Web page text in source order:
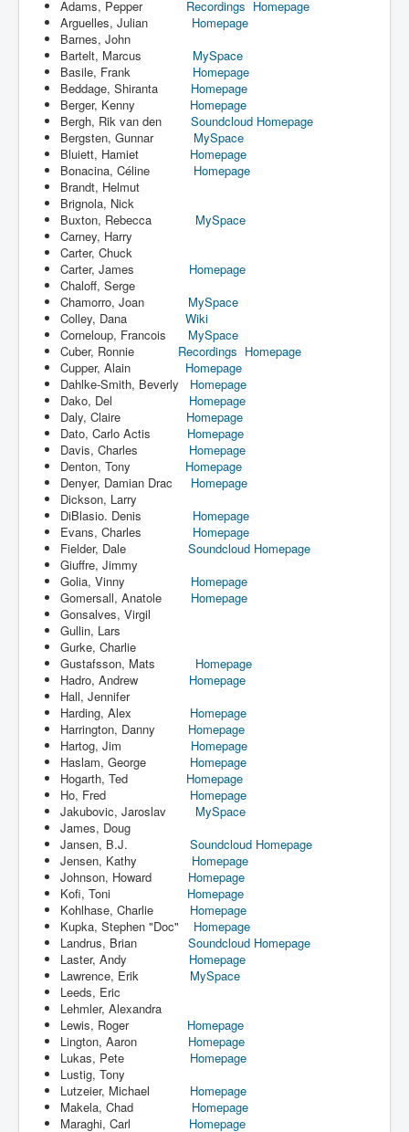
Adams, Pepper Recordings Homepage
Arguelles, Julian
Homepage
Barnes, John
Bartelt, Marcus MySpace
Basile, Frank Homepage
Beddage, Shiranta Homepage
Berger, Kenny Homepage
Bergh, Rik van den Soundcloud Homepage
Bergsten, Gunnar MySpace
Bluiett, Hamiet Homepage
Bonacina, Céline Homepage
Brandt, Helmut
Brignola, Nick
Buxton, Rebecca MySpace
Carney, Harry
Carter, Chuck
Carter, James Homepage
Chaloff, Serge
Chamorro, Joan MySpace
Colley, Dana Wiki
Corneloup, Francois MySpace
Cuber, Ronnie Recordings Homepage
Cupper, Alain Homepage
Dahlke-Smith, Beverly Homepage
Dako, Del Homepage
Daly, Claire Homepage
Dato, Carlo Actis Homepage
Davis, Charles Homepage
Denton, Tony Homepage
Denyer, Damian Drac Homepage
Dickson, Larry
DiBlasio. Denis Homepage
Evans, Charles Homepage
Fielder, Dale Soundcloud Homepage
Giuffre, Jimmy
Golia, Vinny Homepage
Gomersall, Anatole Homepage
Gonsalves, Virgil
Gullin, Lars
Gurke, Charlie
Gustafsson, Mats Homepage
Hadro, Andrew Homepage
Hall, Jennifer
Harding, Alex Homepage
Harrington, Danny Homepage
Hartog, Jim Homepage
Haslam, George Homepage
Hogarth, Ted Homepage
Ho, Fred Homepage
Jakubovic, Jaroslav MySpace
James, Doug
Jansen, B.J. Soundcloud Homepage
Jensen, Kathy Homepage
Johnson, Howard Homepage
Kofi, Toni Homepage
Kohlhase, Charlie Homepage
Kupka, Stephen "Doc" Homepage
Landrus, Brian Soundcloud Homepage
Laster, Andy Homepage
Lawrence, Erik MySpace
Leeds, Eric
Lehmler, Alexandra
Lewis, Roger Homepage
Lington, Aaron Homepage
Lukas, Pete Homepage
Lustig, Tony
Lutzeier, Michael Homepage
Makela, Chad Homepage
Maraghi, Carl Homepage